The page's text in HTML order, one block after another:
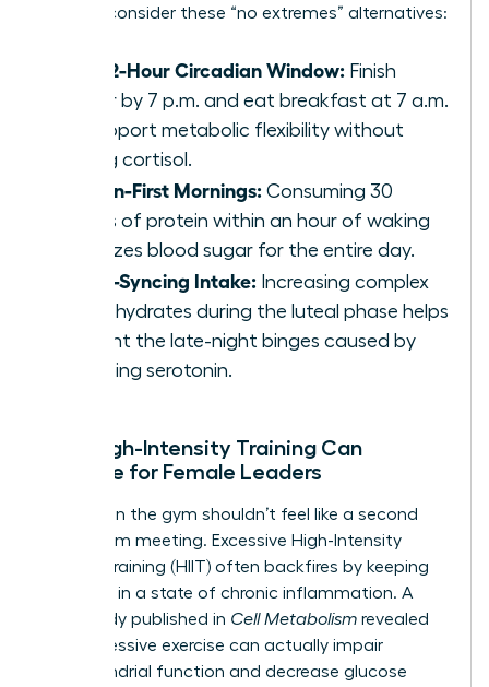
fasting, consider these “no extremes” alternatives:
The 12-Hour Circadian Window: Finish
dinner by 7 p.m. and eat breakfast at 7 a.m.
to support metabolic flexibility without
raising cortisol.
Protein-First Mornings: Consuming 30
grams of protein within an hour of waking
stabilizes blood sugar for the entire day.
Cycle-Syncing Intake: Increasing complex
carbohydrates during the luteal phase helps
prevent the late-night binges caused by
dropping serotonin.
Why High-Intensity Training Can
Backfire for Female Leaders
Grinding in the gym shouldn’t feel like a second
boardroom meeting. Excessive High-Intensity
Interval Training (HIIT) often backfires by keeping
the body in a state of chronic inflammation. A
2021 study published in Cell Metabolism revealed
that excessive exercise can actually impair
mitochondrial function and decrease glucose